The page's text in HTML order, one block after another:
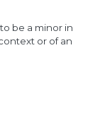
be a minor in
or of an